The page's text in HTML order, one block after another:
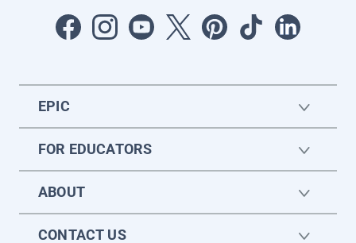
EPIC
FOR EDUCATORS
ABOUT
CONTACT US